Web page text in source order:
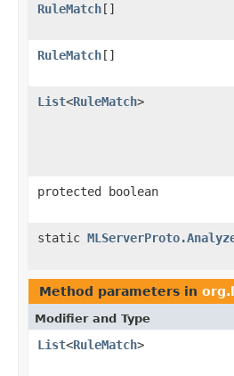
RuleMatch[]
RuleMatch[]
List<RuleMatch>
protected boolean
static
Method parameters in
Modifier and Type
List<RuleMatch>